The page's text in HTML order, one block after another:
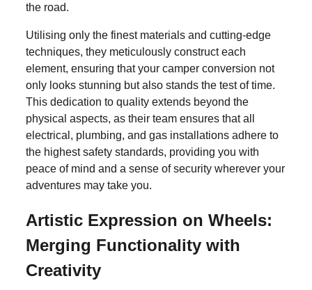
Transforming Vans into
Wanderlust Wonders:
Murphy Beds in Bespoke
Camper Van Conversions
F
a
c
e
wi
tt
er
m
ail
h
the road.
Utilising only the finest materials and cutting-edge
techniques, they meticulously construct each
element, ensuring that your camper conversion not
only looks stunning but also stands the test of time.
This dedication to quality extends beyond the
physical aspects, as their team ensures that all
electrical, plumbing, and gas installations adhere to
the highest safety standards, providing you with
peace of mind and a sense of security wherever your
adventures may take you.
Artistic Expression on Wheels:
Merging Functionality with
Creativity